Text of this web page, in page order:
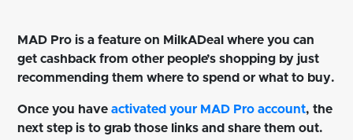
MAD Pro is a feature on MilkADeal where you can
get cashback from other people’s shopping by just
recommending them where to spend or what to buy.
Once you have activated your MAD Pro account, the
next step is to grab those links and share them out.